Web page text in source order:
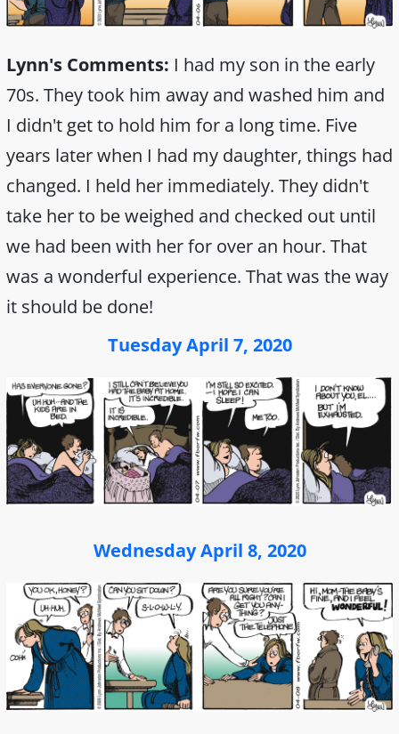
Lynn's Comments: I had my son in the early
70s. They took him away and washed him and
I didn't get to hold him for a long time. Five
years later when I had my daughter, things had
changed. I held her immediately. They didn't
take her to be weighed and checked out until
we had been with her for over an hour. That
was a wonderful experience. That was the way
it should be done!
Tuesday April 7, 2020
Wednesday April 8, 2020